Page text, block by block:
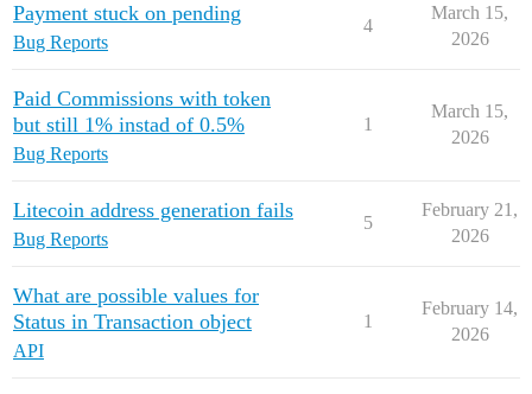
Payment stuck on pending
Bug Reports
4
March 15,
2026
Paid Commissions with token
but still 1% instad of 0.5%
Bug Reports
1
March 15,
2026
Litecoin address generation fails
Bug Reports
5
February 21,
2026
What are possible values for
Status in Transaction object
API
1
February 14,
2026